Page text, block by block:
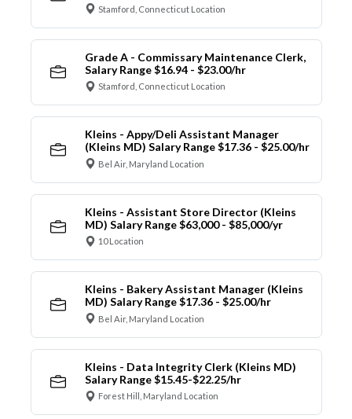
Stamford, Connecticut Location
Grade A - Commissary Maintenance Clerk,
Salary Range $16.94 - $23.00/hr
Stamford, Connecticut Location
Kleins - Appy/Deli Assistant Manager
(Kleins MD) Salary Range $17.36 - $25.00/hr
Bel Air, Maryland Location
Kleins - Assistant Store Director (Kleins
MD) Salary Range $63,000 - $85,000/yr
10 Location
Kleins - Bakery Assistant Manager (Kleins
MD) Salary Range $17.36 - $25.00/hr
Bel Air, Maryland Location
Kleins - Data Integrity Clerk (Kleins MD)
Salary Range $15.45-$22.25/hr
Forest Hill, Maryland Location